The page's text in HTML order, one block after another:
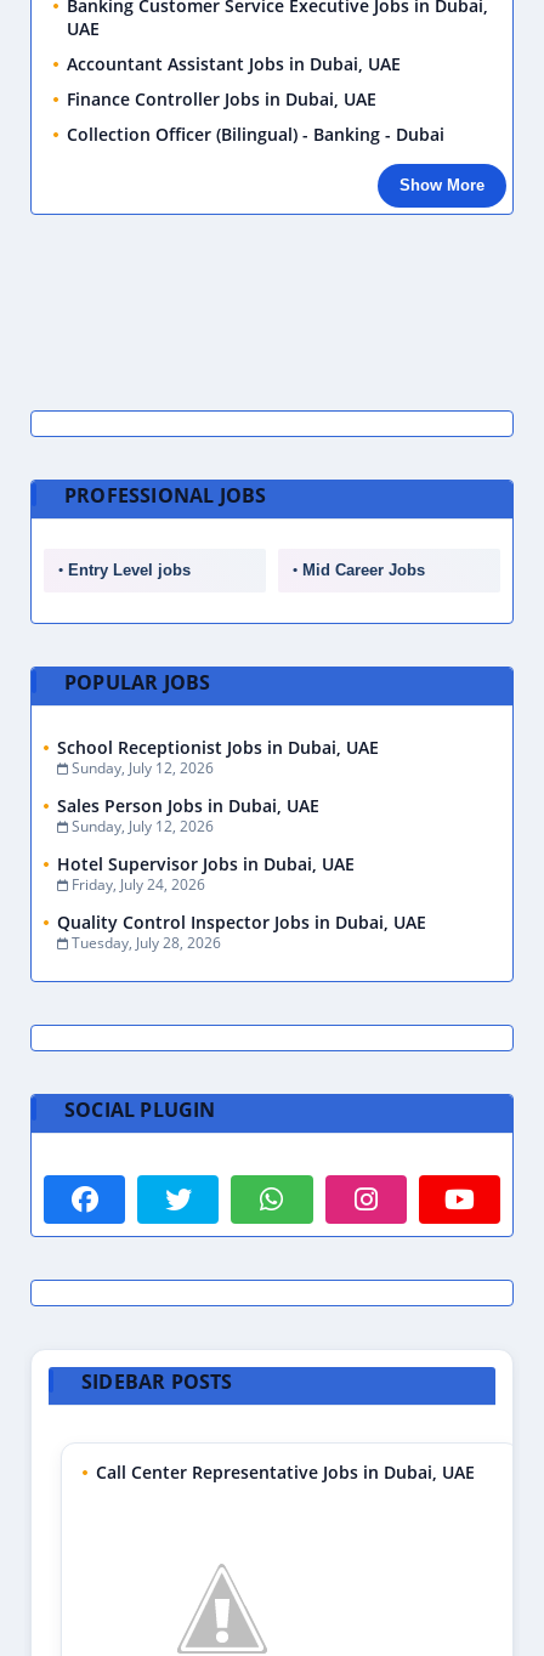
Banking Customer Service Executive Jobs in Dubai,
UAE
Accountant Assistant Jobs in Dubai, UAE
Finance Controller Jobs in Dubai, UAE
Collection Officer (Bilingual) - Banking - Dubai
Show More
PROFESSIONAL JOBS
Entry Level jobs Mid Career Jobs
POPULAR JOBS
School Receptionist Jobs in Dubai, UAE
Sunday, July 12, 2026
Sales Person Jobs in Dubai, UAE
Sunday, July 12, 2026
Hotel Supervisor Jobs in Dubai, UAE
Friday, July 24, 2026
Quality Control Inspector Jobs in Dubai, UAE
Tuesday, July 28, 2026
SOCIAL PLUGIN
SIDEBAR POSTS
Call Center Representative Jobs in Dubai, UAE